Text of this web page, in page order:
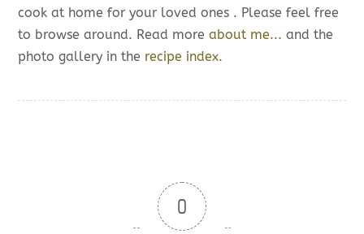
cook at home for your loved ones . Please feel free
to browse around. Read moreabout me... and the
photo gallery in the recipe index.
0